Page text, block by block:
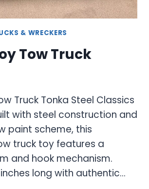
& WRECKERS
Tow Truck
Truck Tonka Steel Classics
with steel construction and
paint scheme, this
truck toy features a
and hook mechanism.
inches long with authentic…